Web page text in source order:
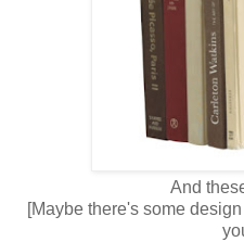
And
[Maybe there's some